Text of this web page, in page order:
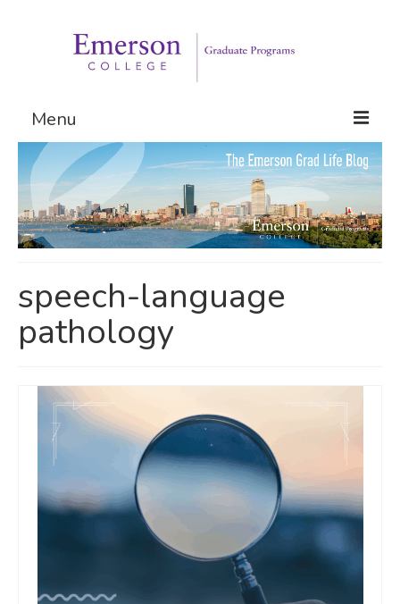
Menu
Graduate Programs
Admissions
Request Information
speech-language
pathology